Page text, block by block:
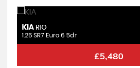
KIA RIO
1.25 SR7 Euro 6 5dr
£5,480